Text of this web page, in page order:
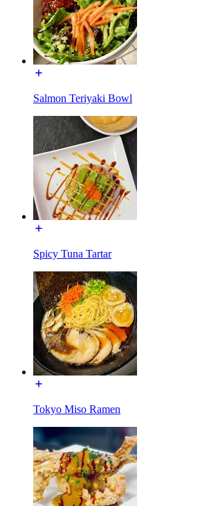
Salmon Teriyaki Bowl
Spicy Tuna Tartar
Tokyo Miso Ramen